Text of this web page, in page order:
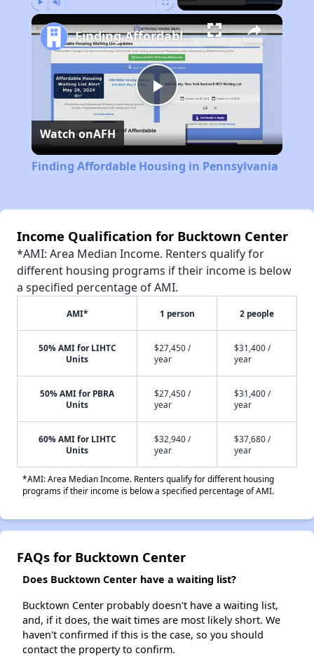
Play
Video
Finding Affordable Housing in Pennsylvania
Watch onAFH
Finding Affordable Housing in Pennsylvania
Income Qualification for Bucktown Center
*AMI: Area Median Income. Renters qualify for
different housing programs if their income is below
a specified percentage of AMI.
AMI* 1 person 2 people
50% AMI for LIHTC
Units
$27,450 /
year
$31,400 /
year
50% AMI for PBRA
Units
$27,450 /
year
$31,400 /
year
60% AMI for LIHTC
Units
$32,940 /
year
$37,680 /
year
*AMI: Area Median Income. Renters qualify for different housing
programs if their income is below a specified percentage of AMI.
FAQs for Bucktown Center
Does Bucktown Center have a waiting list?
Bucktown Center probably doesn't have a waiting list,
and, if it does, the wait times are most likely short. We
haven't confirmed if this is the case, so you should
contact the property to confirm.